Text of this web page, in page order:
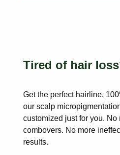
Tired of hair
Get the perfect hairline,
our scalp
customized just for you. No
combovers. No more
results.